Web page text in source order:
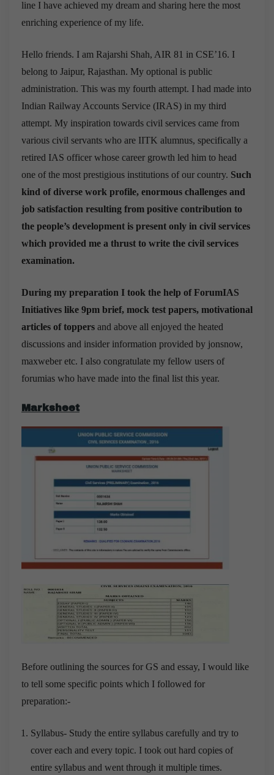
line I have achieved my dream and sharing here the most
enriching experience of my life.
Hello friends. I am Rajarshi Shah, AIR 81 in CSE’16. I
belong to Jaipur, Rajasthan. My optional is public
administration. This was my fourth attempt. I had made into
Indian Railway Accounts Service (IRAS) in my third
attempt. My inspiration towards civil services came from
various civil servants who are IITK alumnus, specifically a
retired IAS officer whose career growth led him to head
one of the most prestigious institutions of our country. Such
kind of diverse work profile, enormous challenges and
job satisfaction resulting from positive contribution to
the people’s development is present only in civil services
which provided me a thrust to write the civil services
examination.
During my preparation I took the help of ForumIAS
Initiatives like 9pm brief, mock test papers, motivational
articles of toppers and above all enjoyed the heated
discussions and insider information provided by jonsnow,
maxweber etc. I also congratulate my fellow users of
forumias who have made into the final list this year.
Marksheet
Before outlining the sources for GS and essay, I would like
to tell some specific points which I followed for
preparation:-
Syllabus- Study the entire syllabus carefully and try to
cover each and every topic. I took out hard copies of
entire syllabus and went through it multiple times.